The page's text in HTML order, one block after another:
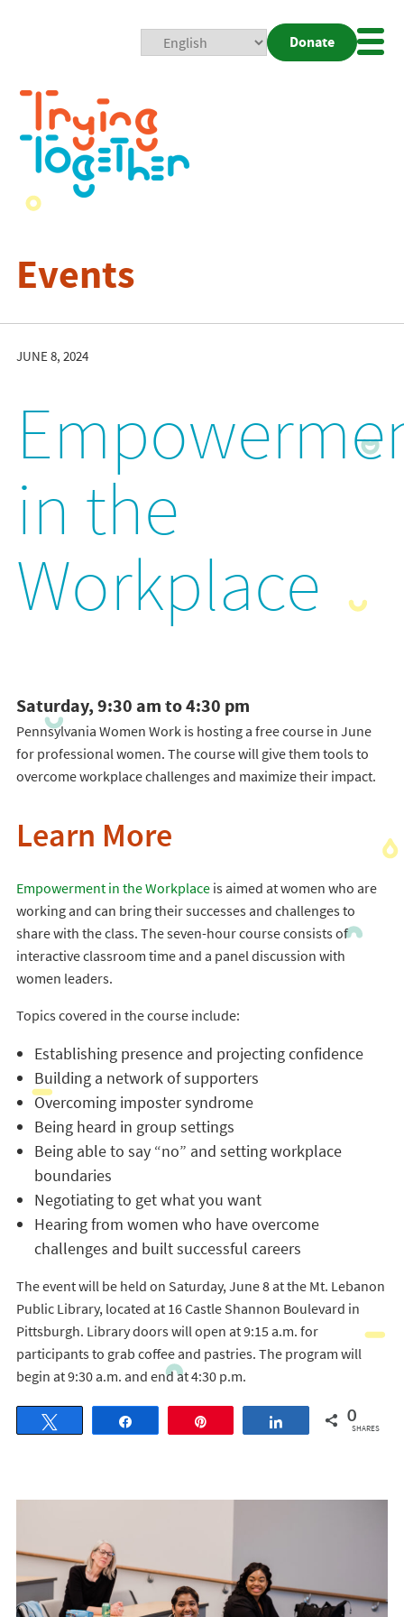
Donate
Events
JUNE 8, 2024
in the
Workplace
Saturday, 9:30 am to 4:30 pm
Pennsylvania Women Work is hosting a free course in June
for professional women. The course will give them tools to
overcome workplace challenges and maximize their impact.
Learn More
Empowerment in the Workplaceis aimed at women who are
working and can bring their successes and challenges to
share with the class. The seven-hour course consists of
interactive classroom time and a panel discussion with
women leaders.
Topics covered in the course include:
Establishing presence and projecting confidence
Building a network of supporters
Overcoming imposter syndrome
Being heard in group settings
Being able to say “no” and setting workplace
boundaries
Negotiating to get what you want
Hearing from women who have overcome
challenges and built successful careers
The event will be held on Saturday, June 8 at the Mt. Lebanon
Public Library, located at 16 Castle Shannon Boulevard in
Pittsburgh. Library doors will open at 9:15 a.m. for
participants to grab coffee and pastries. The program will
begin at 9:30 a.m. and end at 4:30 p.m.
Share 0
SHARES